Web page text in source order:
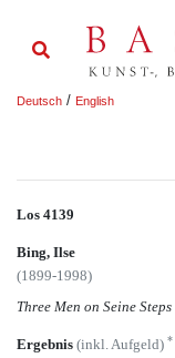
Deutsch / English
Los 4139
Bing, Ilse
(1899-1998)
Three Men on Seine Steps
Ergebnis (inkl. Aufgeld) *